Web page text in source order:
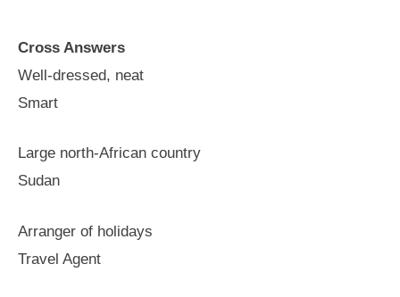
Cross Answers
Well-dressed, neat
Smart
Large north-African country
Sudan
Arranger of holidays
Travel Agent